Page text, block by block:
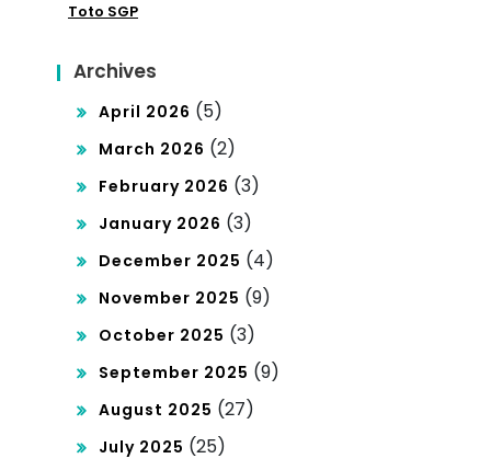
Toto SGP
Archives
April 2026 (5)
March 2026 (2)
February 2026 (3)
January 2026 (3)
December 2025 (4)
November 2025 (9)
October 2025 (3)
September 2025 (9)
August 2025 (27)
July 2025 (25)